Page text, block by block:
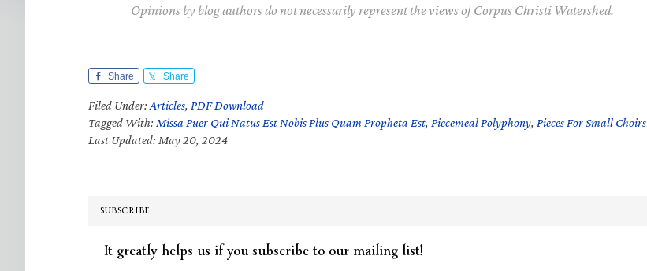
Opinions by blog authors do not necessarily represent the views of Corpus Christi Watershed.
Share Share
Filed Under:Articles, PDF Download
Tagged With: Missa Puer Qui Natus Est Nobis Plus Quam Propheta Est, Piecemeal Polyphony, Pieces For Small Choirs
Last Updated: May 20, 2024
SUBSCRIBE
It greatly helps us if you subscribe to our mailing list!